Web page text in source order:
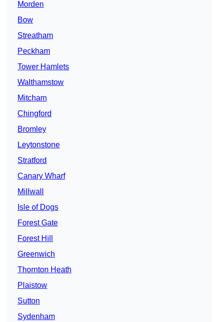
Morden
Bow
Streatham
Peckham
Tower Hamlets
Walthamstow
Mitcham
Chingford
Bromley
Leytonstone
Stratford
Canary Wharf
Millwall
Isle of Dogs
Forest Gate
Forest Hill
Greenwich
Thornton Heath
Plaistow
Sutton
Sydenham